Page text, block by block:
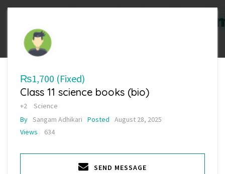
₨1,700 (Fixed)
Class 11 science books (bio)
+2
Science
By Sangam Adhikari Posted
August 28, 2025
Views
634
SEND MESSAGE